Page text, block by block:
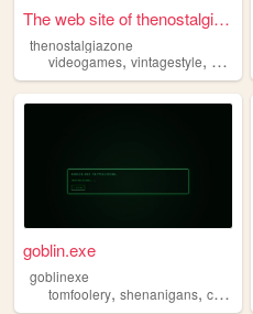
The web site of thenostalgia...
thenostalgiazone
videogames, vintagestyle, absurd
goblin.exe
goblinexe
tomfoolery, shenanigans, chaos